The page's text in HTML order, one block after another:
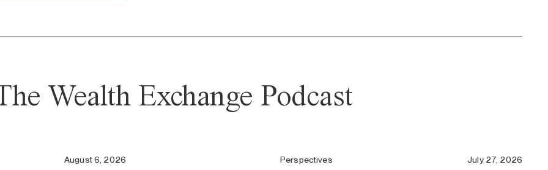
Wealth Exchange Podcast
August 6, 2026 Perspectives July 27, 2026